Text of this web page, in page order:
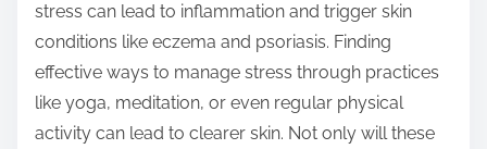
stress can lead to inflammation and trigger skin
conditions like eczema and psoriasis. Finding
effective ways to manage stress through practices
like yoga, meditation, or even regular physical
activity can lead to clearer skin. Not only will these